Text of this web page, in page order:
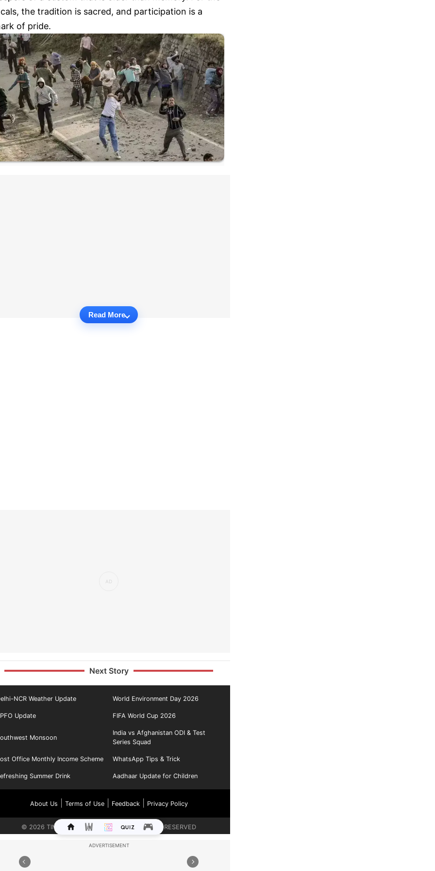
the tradition is sacred, and participation is a
of pride.
Read More
Next Story
NCR Weather Update World Environment Day 2026
Update FIFA World Cup 2026
Monsoon
India vs Afghanistan ODI & Test
Series Squad
Office Monthly Income Scheme WhatsApp Tips & Trick
Summer Drink Aadhaar Update for Children
About Us Terms of Use| Feedback| Privacy Policy
© 2026 TIMES INTERNET LIMITED. ALL RIGHTS RESERVED